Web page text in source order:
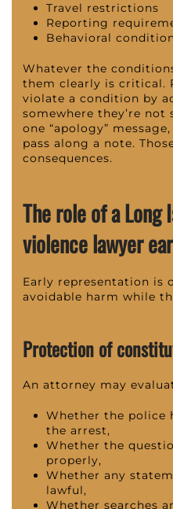
Travel restrictions
Reporting
Behavioral
Whatever the
them clearly is critical.
violate a condition by
somewhere they’re not
one “apology”
pass along a note.
consequences.
The role of a Long
violence lawyer
Early representation is
avoidable harm while
Protection of
An attorney may
Whether the police
the arrest,
Whether the
properly,
Whether any
lawful,
Whether searches